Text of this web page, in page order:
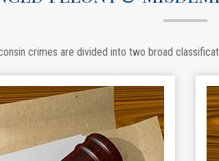
crimes are divided into two broad